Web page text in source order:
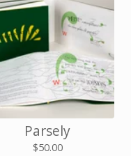
Parsely
$50.00